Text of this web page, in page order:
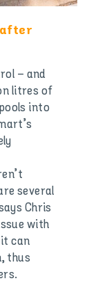
after
– and
litres of
into
several
Chris
with
can
thus